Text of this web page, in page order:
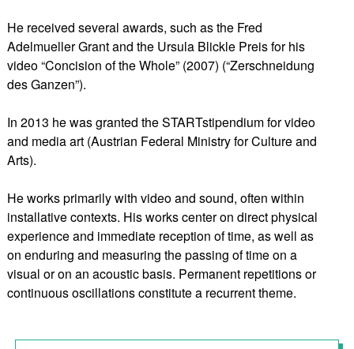
He received several awards, such as the Fred
Adelmueller Grant and the Ursula Blickle Preis for his
video “Concision of the Whole” (2007) (“Zerschneidung
des Ganzen”).
In 2013 he was granted the STARTstipendium for video
and media art (Austrian Federal Ministry for Culture and
Arts).
He works primarily with video and sound, often within
installative contexts. His works center on direct physical
experience and immediate reception of time, as well as
on enduring and measuring the passing of time on a
visual or on an acoustic basis. Permanent repetitions or
continuous oscillations constitute a recurrent theme.